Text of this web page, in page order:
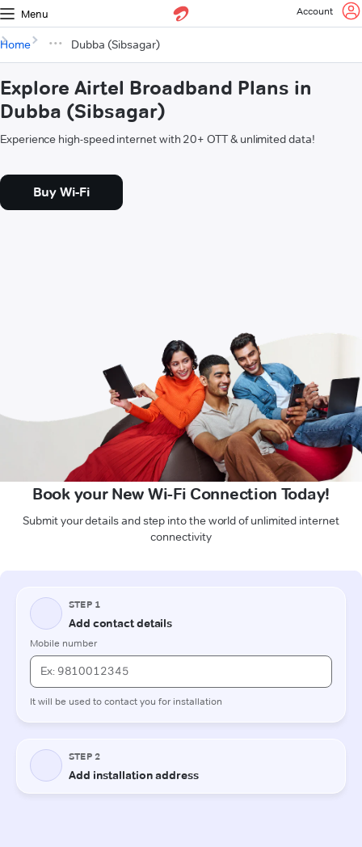
Menu Account
Home Dubba (Sibsagar)
Explore Airtel Broadband Plans in
Dubba (Sibsagar)
Experience high-speed internet with 20+ OTT & unlimited data!
Buy Wi-Fi
Book your New Wi-Fi Connection Today!
Submit your details and step into the world of unlimited internet
connectivity